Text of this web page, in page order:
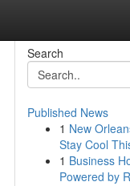
Search
Published News
1 New
Stay Cool
1 Business
Powered by